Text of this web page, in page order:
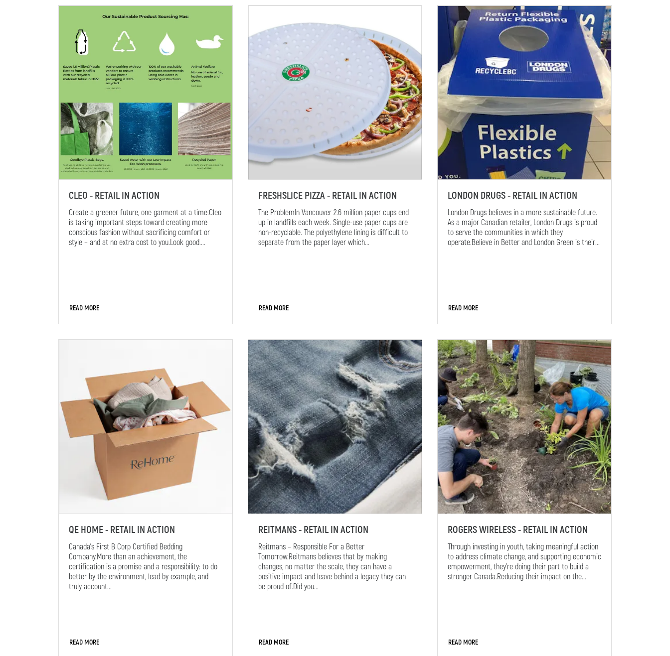
CLEO - RETAIL IN ACTION
Create a greener future, one garment at a time.Cleo
is taking important steps toward creating more
conscious fashion without sacrificing comfort or
style – and at no extra cost to you.Look good....
READ MORE
FRESHSLICE PIZZA - RETAIL IN ACTION
The ProblemIn Vancouver 2.6 million paper cups end
up in landfills each week. Single-use paper cups are
non-recyclable. The polyethylene lining is difficult to
separate from the paper layer which...
READ MORE
LONDON DRUGS - RETAIL IN ACTION
London Drugs believes in a more sustainable future.
As a major Canadian retailer, London Drugs is proud
to serve the communities in which they
operate.Believe in Better and London Green is their...
READ MORE
QE HOME - RETAIL IN ACTION
Canada’s First B Corp Certified Bedding
Company.More than an achievement, the
certification is a promise and a responsibility: to do
better by the environment, lead by example, and
truly account...
READ MORE
REITMANS - RETAIL IN ACTION
Reitmans – Responsible For a Better
Tomorrow.Reitmans believes that by making
changes, no matter the scale, they can have a
positive impact and leave behind a legacy they can
be proud of.Did you...
READ MORE
ROGERS WIRELESS - RETAIL IN ACTION
Through investing in youth, taking meaningful action
to address climate change, and supporting economic
empowerment, they’re doing their part to build a
stronger Canada.Reducing their impact on the...
READ MORE